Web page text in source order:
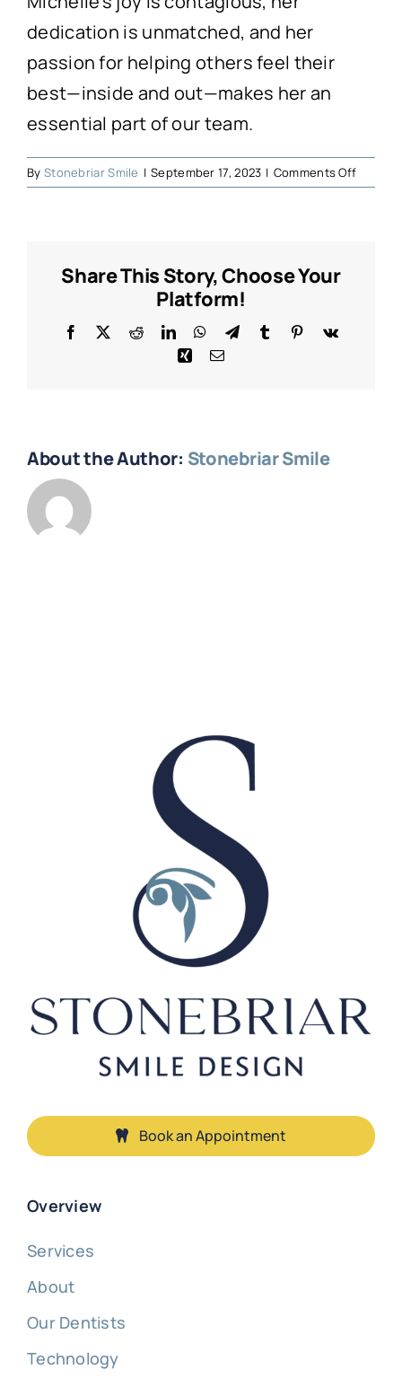
dedication is unmatched, and her
passion for helping others feel their
best—inside and out—makes her an
essential part of our team.
By Stonebriar Smile | September 17, 2023 | Comments Offon
Share This Story, Choose Your
Platform!
Facebook RedditLinkedInWhatsApp
TelegramTumblr Pinterest
Vk
XingEmail
About the Author: Stonebriar Smile
Overview
Services
About
Our Dentists
Technology
Book an Appointment